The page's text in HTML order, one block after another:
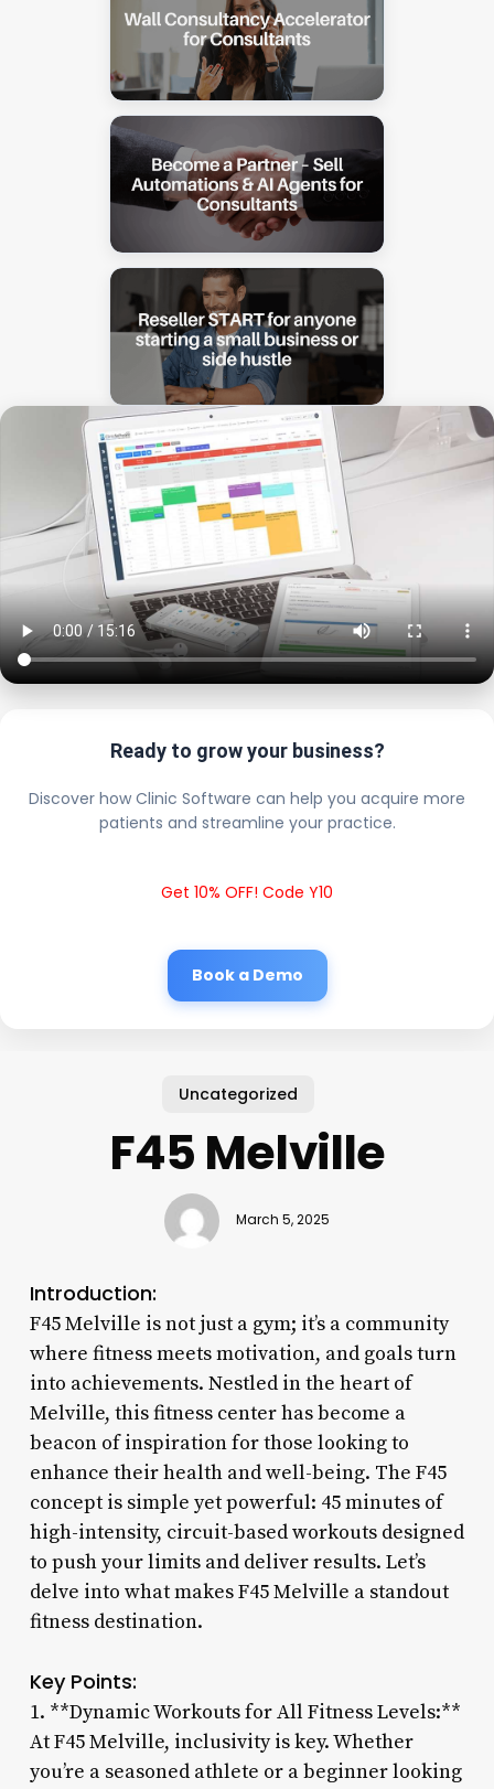
Ready to grow your business?
Discover how Clinic Software can help you acquire more
patients and streamline your practice.
Get 10% OFF! Code Y10
Book a Demo
Uncategorized
F45 Melville
March 5, 2025
Introduction:
F45 Melville is not just a gym; it’s a community
where fitness meets motivation, and goals turn
into achievements. Nestled in the heart of
Melville, this fitness center has become a
beacon of inspiration for those looking to
enhance their health and well-being. The F45
concept is simple yet powerful: 45 minutes of
high-intensity, circuit-based workouts designed
to push your limits and deliver results. Let’s
delve into what makes F45 Melville a standout
fitness destination.
Key Points:
1. **Dynamic Workouts for All Fitness Levels:**
At F45 Melville, inclusivity is key. Whether
you’re a seasoned athlete or a beginner looking